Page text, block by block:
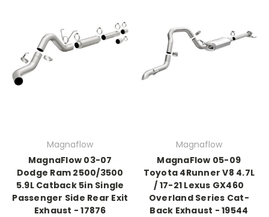
Magnaflow
MagnaFlow 03-07
Dodge Ram 2500/3500
5.9L Catback 5in Single
Passenger Side Rear Exit
Exhaust - 17876
Magnaflow
MagnaFlow 05-09
Toyota 4Runner V8 4.7L
/ 17-21 Lexus GX460
Overland Series Cat-
Back Exhaust - 19544